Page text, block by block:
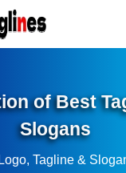
of Best
Slogans
Tagline &